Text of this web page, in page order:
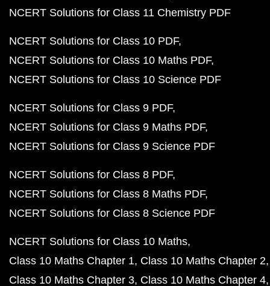
NCERT Solutions for Class 11 Chemistry PDF
NCERT Solutions for Class 10 PDF
NCERT Solutions for Class 10 Maths PDF
NCERT Solutions for Class 10 Science PDF
NCERT Solutions for Class 9 PDF
NCERT Solutions for Class 9 Maths PDF
NCERT Solutions for Class 9 Science PDF
NCERT Solutions for Class 8 PDF
NCERT Solutions for Class 8 Maths PDF
NCERT Solutions for Class 8 Science PDF
NCERT Solutions for Class 10 Maths
Class 10 Maths Chapter 1 Class 10 Maths Chapter 2
Class 10 Maths Chapter 3 Class 10 Maths Chapter 4